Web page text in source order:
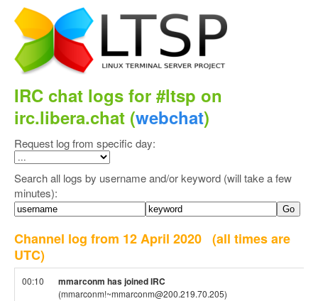
IRC chat logs for #ltsp on
irc.libera.chat (webchat)
Request log from specific day:
Search all logs by username and/or keyword (will take a few
minutes):
Channel log from 12 April 2020 (all times are
UTC)
00:10 mmarconm has joined IRC
(mmarconm!~mmarconm@200.219.70.205)